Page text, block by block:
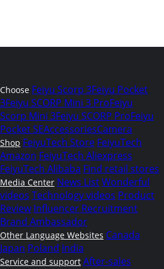
Choose Feiyu Scorp 3Feiyu Pocket
3Feiyu SCORP Mini 3 ProFeiyu
Scorp Mini 3Feiyu SCORP ProFeiyu
Pocket SEAccessoriesCamera
Shop FeiyuTech Store FeiyuTech
Amazon FeiyuTech Aliexpress
FeiyuTech Alibaba Find retail stores
Media Center News ListWonderful
videos Technology videos Product
Review Influencer Recruitment
Brand Ambassador
Other Language Websites Canada
Japan Poland India
Service and support After-sales